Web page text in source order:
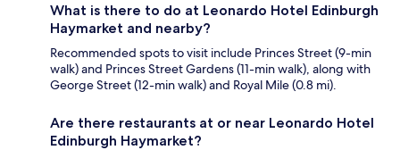
What is there to do at Leonardo Hotel Edinburgh
Haymarket and nearby?
Recommended spots to visit include Princes Street (9-min
walk) and Princes Street Gardens (11-min walk), along with
George Street (12-min walk) and Royal Mile (0.8 mi).
Are there restaurants at or near Leonardo Hotel
Edinburgh Haymarket?